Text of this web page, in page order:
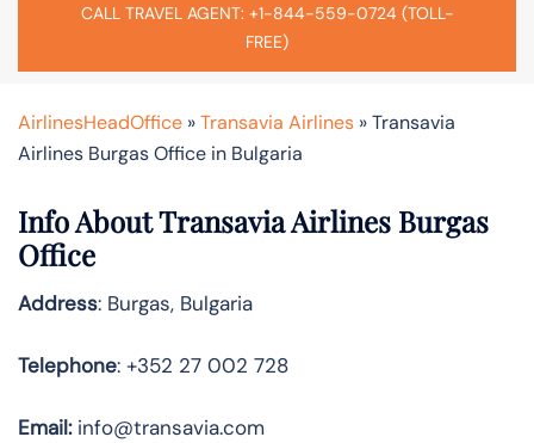
CALL TRAVEL AGENT: +1-844-559-0724 (TOLL-
FREE)
AirlinesHeadOffice »Transavia Airlines »Transavia
Airlines Burgas Office in Bulgaria
Info About Transavia Airlines Burgas
Office
Address: Burgas, Bulgaria
Telephone: +352 27 002 728
Email:info@transavia.com